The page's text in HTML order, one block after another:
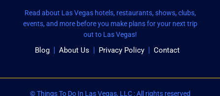
Read about Las Vegas hotels, restaurants, shows, clubs,
events, and more before you make plans for your next trip
out to Las Vegas!
Blog About Us Privacy Policy Contact
© Things To Do In Las Vegas, LLC : All rights reserved